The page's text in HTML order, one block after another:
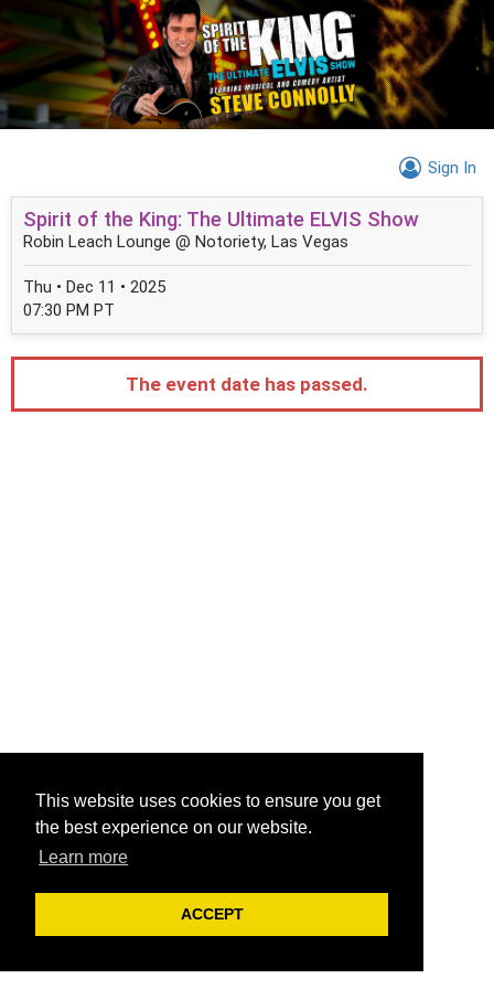
This website uses cookies to ensure you get
the best experience on our website.
Learn more
ACCEPT
Sign In
Spirit of the King: The Ultimate ELVIS Show
Robin Leach Lounge @ Notoriety, Las Vegas
Thu • Dec 11 • 2025
07:30 PM PT
The event date has passed.